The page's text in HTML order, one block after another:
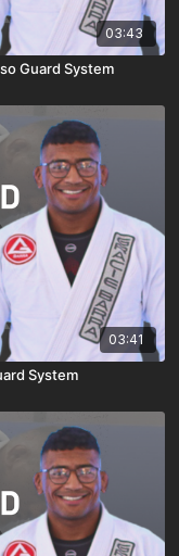
03:43
Guard System
03:41
System